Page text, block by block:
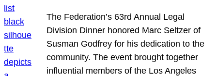
The Federation’s 63rd Annual Legal
Division Dinner honored Marc Seltzer of
Susman Godfrey for his dedication to the
community. The event brought together
influential members of the Los Angeles